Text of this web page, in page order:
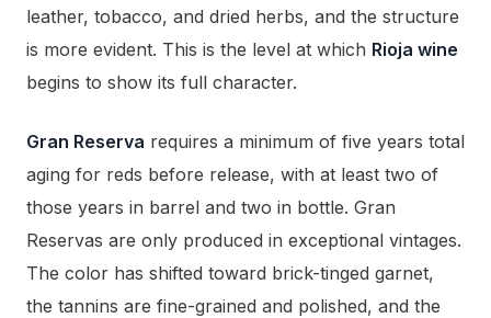
leather, tobacco, and dried herbs, and the structure
is more evident. This is the level at which Rioja wine
begins to show its full character.
Gran Reserva requires a minimum of five years total
aging for reds before release, with at least two of
those years in barrel and two in bottle. Gran
Reservas are only produced in exceptional vintages.
The color has shifted toward brick-tinged garnet,
the tannins are fine-grained and polished, and the